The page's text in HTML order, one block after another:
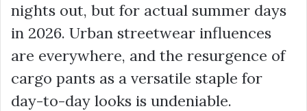
nights out, but for actual summer days
in 2026. Urban streetwear influences
are everywhere, and the resurgence of
cargo pants as a versatile staple for
day-to-day looks is undeniable.